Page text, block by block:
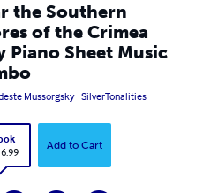
the Southern
of the Crimea
Piano Sheet Music
Mussorgsky SilverTonalities
Add to Cart